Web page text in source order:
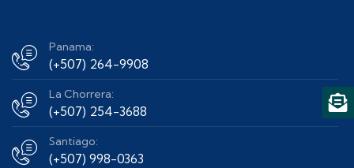
Panama:
(+507) 264-9908
La Chorrera:
(+507) 254-3688
Santiago:
(+507) 998-0363